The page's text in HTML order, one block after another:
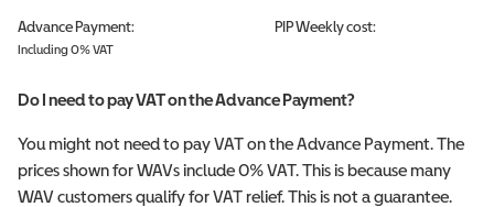
Advance Payment:
Including 0% VAT
PIPWeekly cost:
Do I need to pay VAT on the Advance Payment?
You might not need to pay VAT on the Advance Payment. The
prices shown for WAVs include 0% VAT. This is because many
WAV customers qualify for VAT relief. This is not a guarantee.